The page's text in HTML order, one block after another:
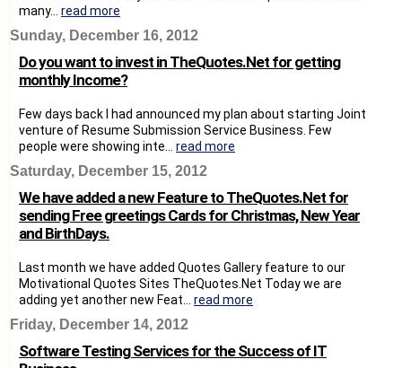
many... read more
Sunday, December 16, 2012
Do you want to invest in TheQuotes.Net for getting
monthly Income?
Few days back I had announced my plan about starting Joint
venture of Resume Submission Service Business. Few
people were showing inte... read more
Saturday, December 15, 2012
We have added a new Feature to TheQuotes.Net for
sending Free greetings Cards for Christmas, New Year
and BirthDays.
Last month we have added Quotes Gallery feature to our
Motivational Quotes Sites TheQuotes.Net Today we are
adding yet another new Feat... read more
Friday, December 14, 2012
Software Testing Services for the Success of IT